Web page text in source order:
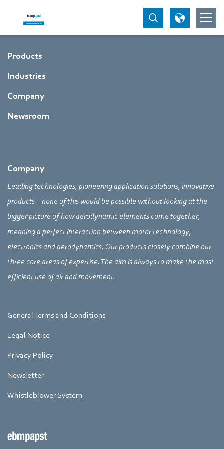
Products
Industries
Company
Newsroom
Company
Leading technologies, pioneering application solutions, innovative
products – none of this would be possible without looking at the
bigger picture of how aerodynamic elements come together,
meaning a perfect interaction between motor technology,
electronics and aerodynamics. Our products closely combine our
three core areas of expertise. The aim is always to make the most
efficient use of air and movement.
General Terms and Conditions
Legal Notice
Privacy Policy
Newsletter
Whistleblower System